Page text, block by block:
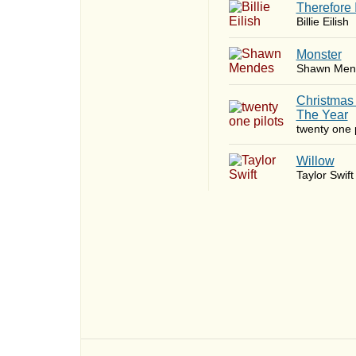
Therefore
Billie Eilish
Monster
Shawn
The Year
twenty one
Willow
Taylor Swift